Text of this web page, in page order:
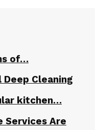
of…
Deep Cleaning
kitchen…
Services Are